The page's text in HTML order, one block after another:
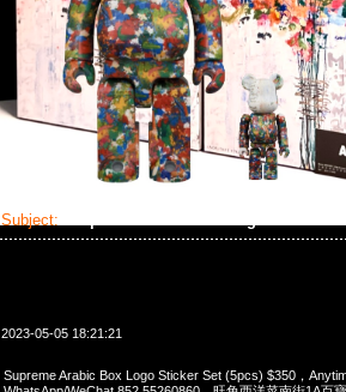
Subject:
2023-05-05 18:21:21
Supreme Arabic Box Logo Sticker Set (5pcs) $350，